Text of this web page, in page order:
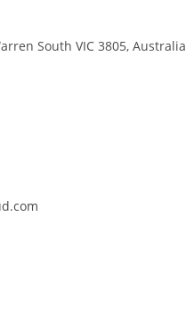
South VIC 3805, Australia